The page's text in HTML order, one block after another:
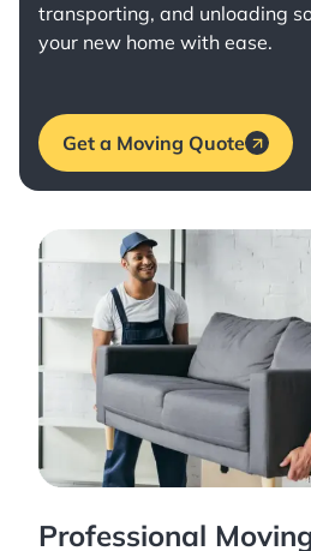
transporting, and unloading
your new home with ease.
Get a Moving Quote
Professional